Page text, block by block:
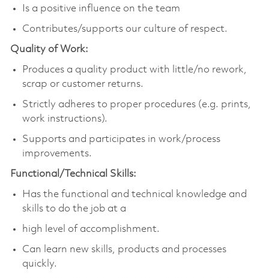
Is a positive influence on the team
Contributes/supports our culture of respect.
Quality of Work:
Produces a quality product with little/no rework,
scrap or customer returns.
Strictly adheres to proper procedures (e.g. prints,
work instructions).
Supports and participates in work/process
improvements.
Functional/Technical Skills:
Has the functional and technical knowledge and
skills to do the job at a
high level of accomplishment.
Can learn new skills, products and processes
quickly.